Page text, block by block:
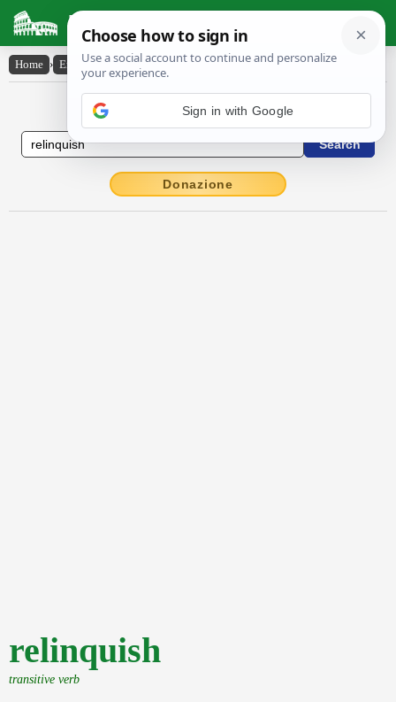
Latin Dictionary
Home › English-Latin › relinquish
English to Latin Dictionary
Donazione
relinquish
transitive verb
Sign in with Google